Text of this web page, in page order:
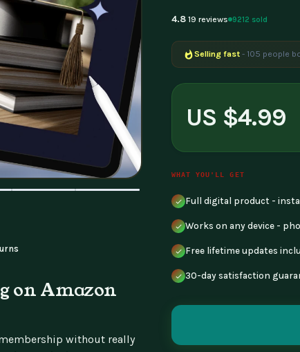
4.8 19 reviews 9212 sold
Selling fast - 105 people
Popular right now - 168
US $4.99
WHAT YOU'LL GET
Full digital product -
Works on any device -
Free lifetime updates
30-day satisfaction
on Amazon
without really